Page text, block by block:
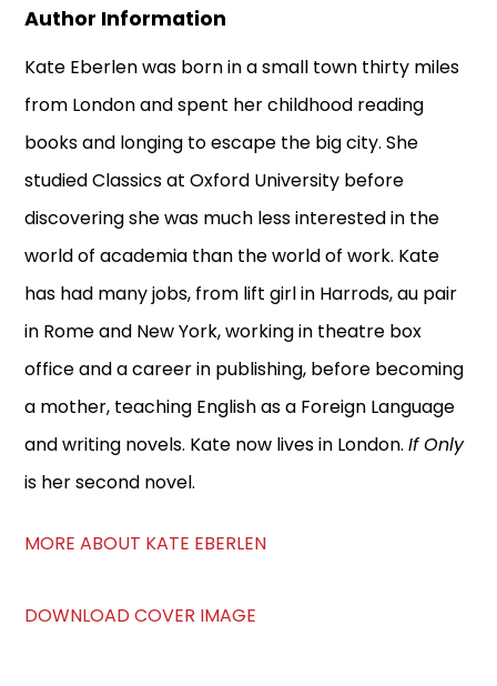
Author Information
Kate Eberlen was born in a small town thirty miles
from London and spent her childhood reading
books and longing to escape the big city. She
studied Classics at Oxford University before
discovering she was much less interested in the
world of academia than the world of work. Kate
has had many jobs, from lift girl in Harrods, au pair
in Rome and New York, working in theatre box
office and a career in publishing, before becoming
a mother, teaching English as a Foreign Language
and writing novels. Kate now lives in London.If Only
is her second novel.
MORE ABOUT KATE EBERLEN
DOWNLOAD COVER IMAGE